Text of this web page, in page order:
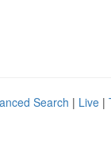
Search | Live |